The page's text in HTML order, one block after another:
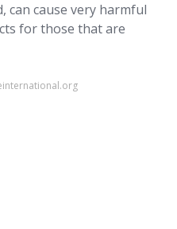
can cause very harmful
for those that are